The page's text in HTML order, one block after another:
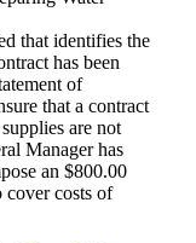
that identifies the
has been
of
that a contract
are not
Manager has
an $800.00
cover costs of